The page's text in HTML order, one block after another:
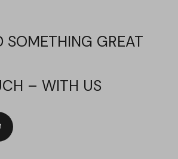
SOMETHING GREAT
– WITH US